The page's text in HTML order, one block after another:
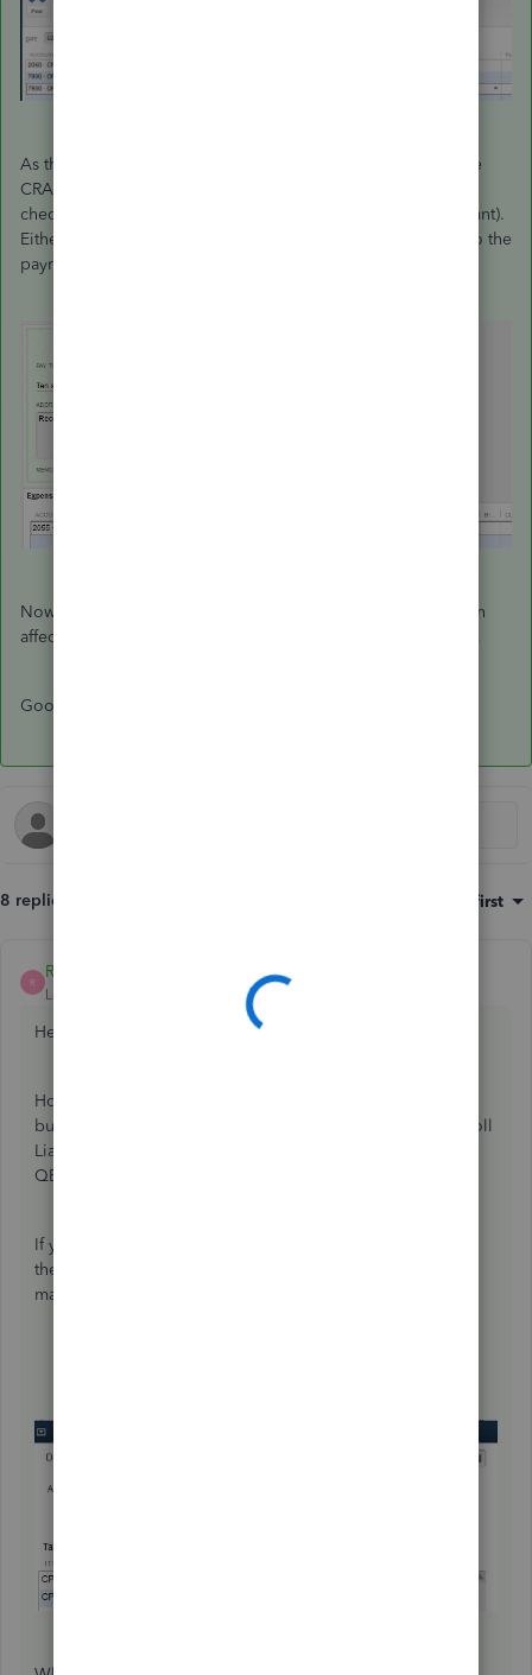
As this is being added to your payroll liability account to the
CRA, you will pick it up when you write your next remittance
cheque (or you can pay it right now just for the $10.00 amount).
Either way, when you write the cheque you will be posting to the
payroll liability account, i.e. CRA Payable.
Now your CPP liability, CPP expense, and bank have all been
affected correctly and you will have satisfied the PIER review.
Good luck!
8 replies Oldest first
R
Rochelley
Level 2
Forum|Forum|5 years ago
Hello
How you do this will depend upon whether you use the
built-in payroll remittance filing system by using "Pay Payroll
Liabilities", or whether you do it outside of that function in
QB.
If you do use the pay liabilities feature to file your taxes,
then you will have to use "Adjust Payroll Liabilities", and
make an entry for the affected employee.